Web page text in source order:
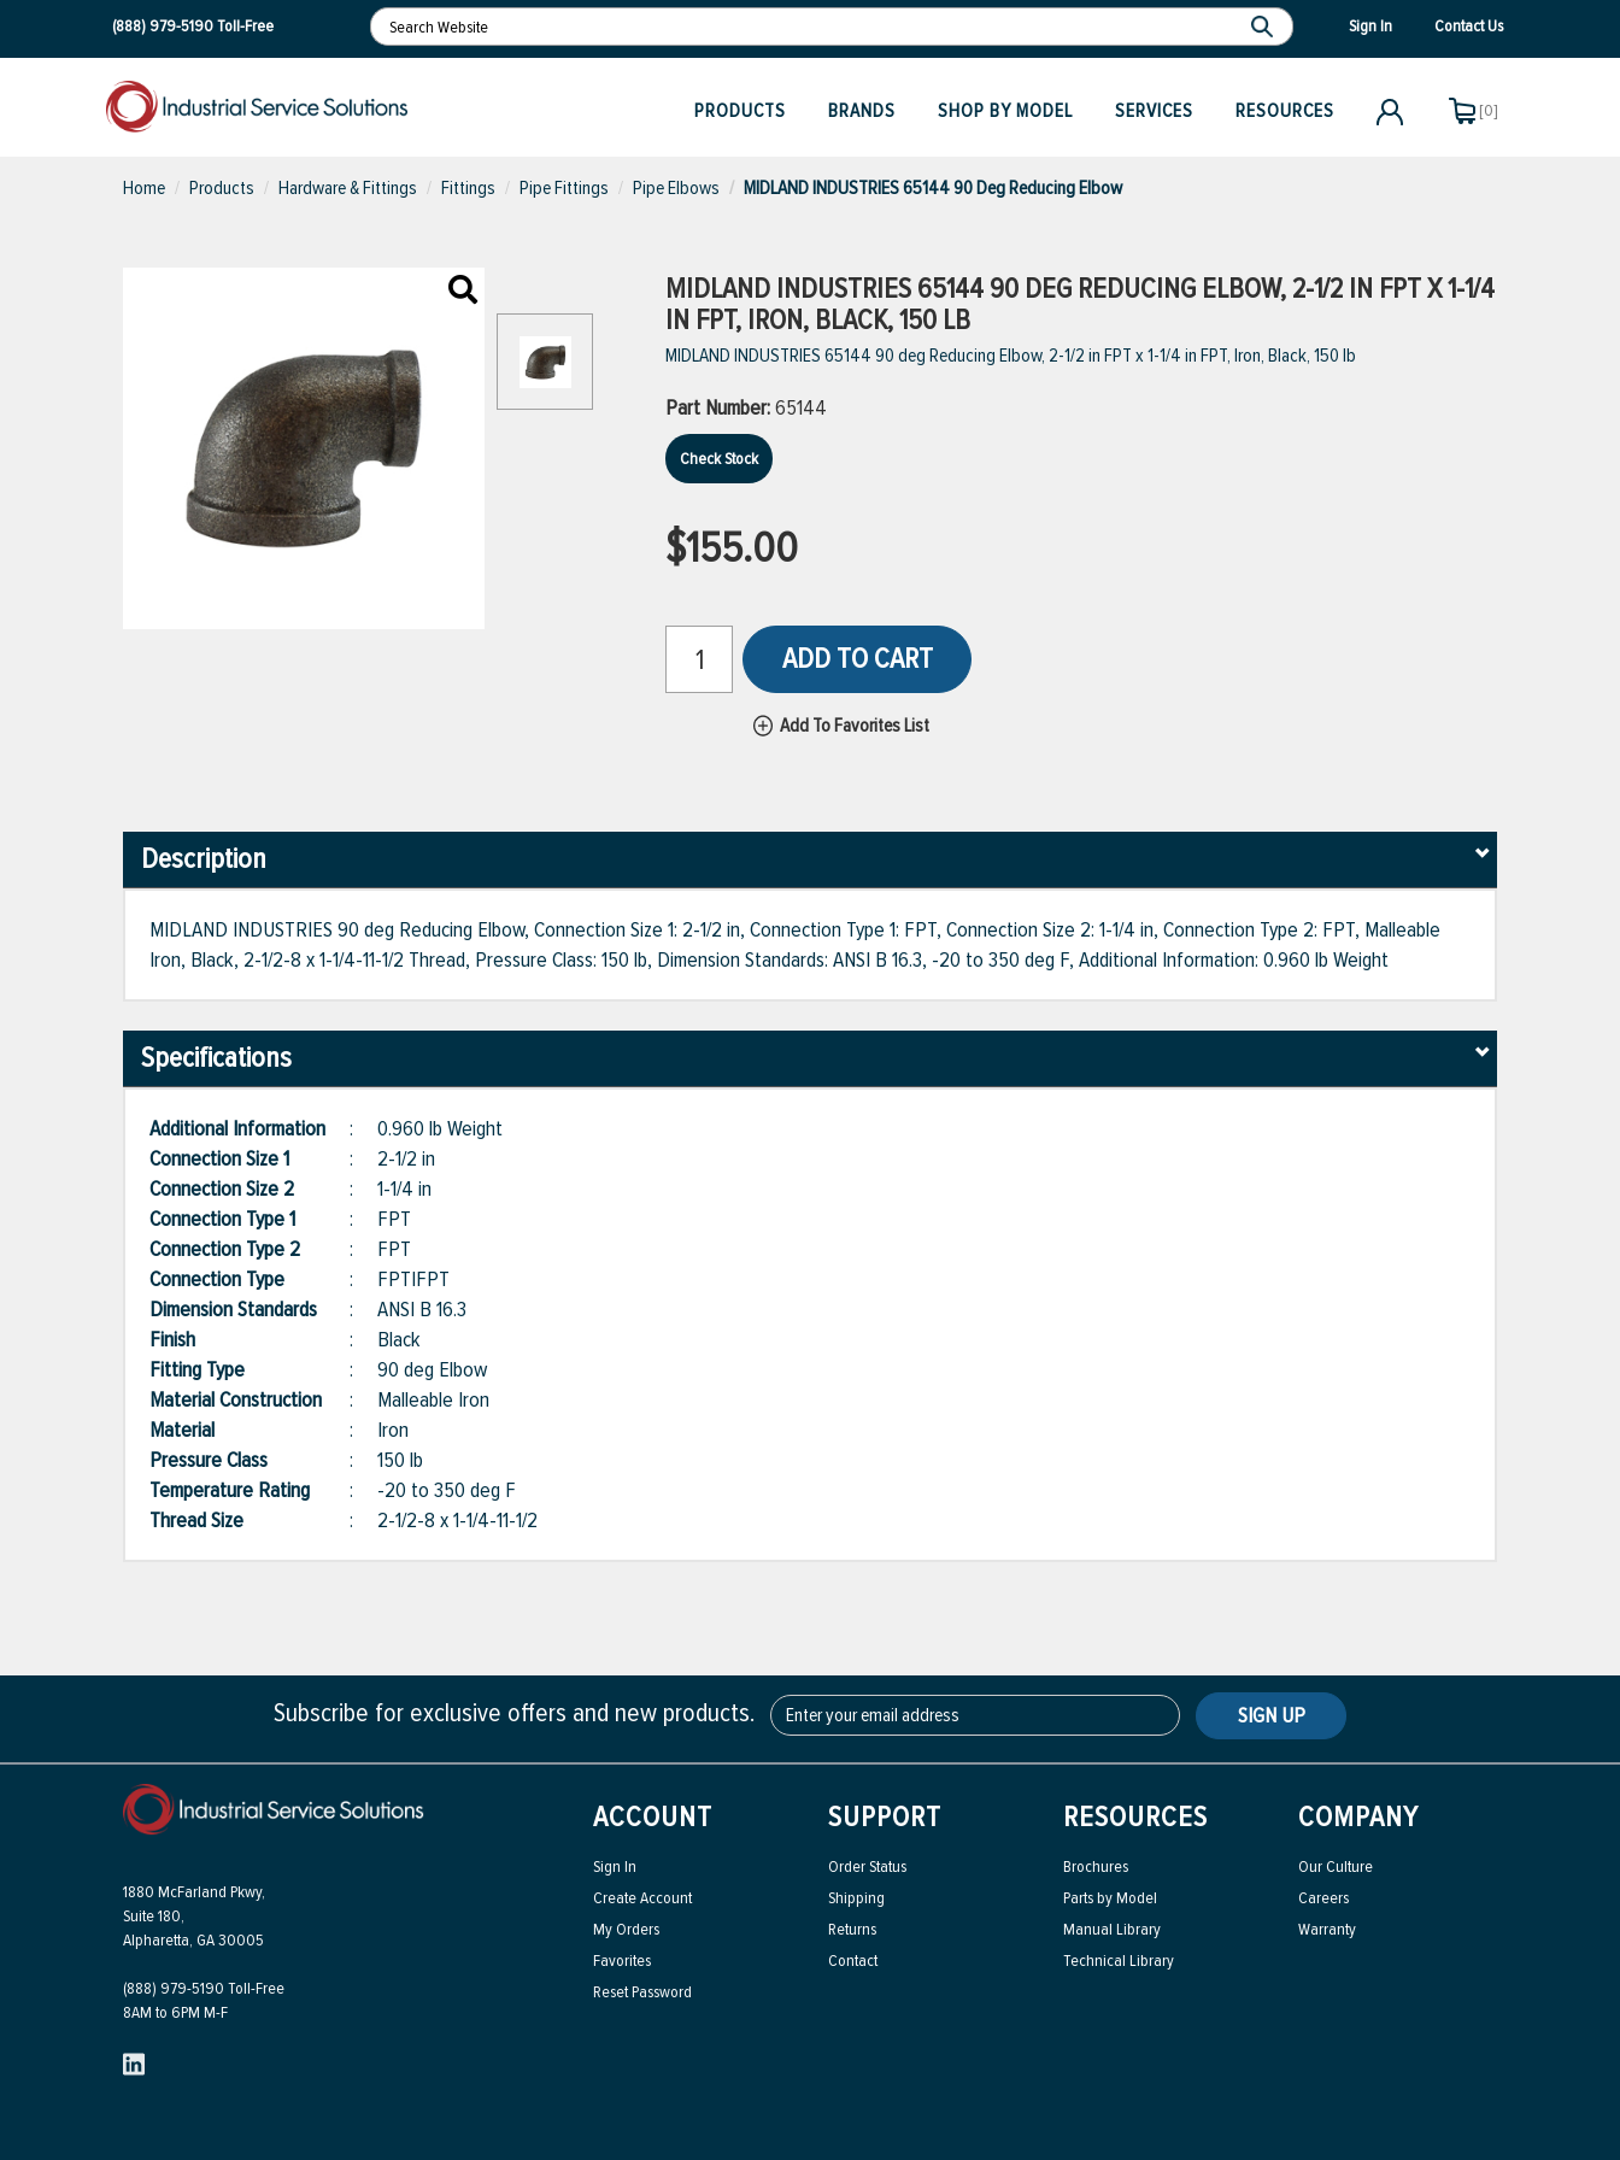
(888) 979-5190Toll-Free Sign In Contact Us
PRODUCTS BRANDS SHOP BY MODEL SERVICES RESOURCES [0]
Home Products Hardware & Fittings Fittings Pipe Fittings Pipe Elbows MIDLAND INDUSTRIES 65144 90 Deg Reducing Elbow
MIDLAND INDUSTRIES 65144 90 DEG REDUCING ELBOW, 2-1/2 IN FPT X 1-1/4
IN FPT, IRON, BLACK, 150 LB
MIDLAND INDUSTRIES 65144 90 deg Reducing Elbow, 2-1/2 in FPT x 1-1/4 in FPT, Iron, Black, 150 lb
Part Number:65144
Check Stock
$155.00
ADD TO CART
Add To Favorites List
Description
MIDLAND INDUSTRIES 90 deg Reducing Elbow, Connection Size 1: 2-1/2 in, Connection Type 1: FPT, Connection Size 2: 1-1/4 in, Connection Type 2: FPT, Malleable
Iron, Black, 2-1/2-8 x 1-1/4-11-1/2 Thread, Pressure Class: 150 lb, Dimension Standards: ANSI B 16.3, -20 to 350 deg F, Additional Information: 0.960 lb Weight
Specifications
Additional Information : 0.960 lb Weight
Connection Size 1
: 2-1/2 in
Connection Size 2
: 1-1/4 in
Connection Type 1
: FPT
Connection Type 2
: FPT
Connection Type
: FPT|FPT
Dimension Standards
: ANSI B 16.3
Finish
: Black
Fitting Type
: 90 deg Elbow
Material Construction
: Malleable Iron
Material
: Iron
Pressure Class
: 150 lb
Temperature Rating
: -20 to 350 deg F
Thread Size
: 2-1/2-8 x 1-1/4-11-1/2
Subscribe for exclusive offers and new products. SIGN UP
1880 McFarland Pkwy,
Suite 180,
Alpharetta, GA 30005
(888) 979-5190 Toll-Free
8AM to 6PM M-F
ACCOUNT
Sign In
Create Account
My Orders
Favorites
Reset Password
SUPPORT
Order Status
Shipping
Returns
Contact
RESOURCES
Brochures
Parts by Model
Manual Library
Technical Library
COMPANY
Our Culture
Careers
Warranty